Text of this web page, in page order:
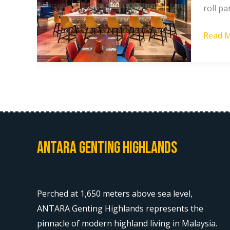
roll
Guide
Read
Antara Genting Highlands
Perched at 1,650 meters above sea level,
ANTARA Genting Highlands represents the
pinnacle of modern highland living in Malaysia.